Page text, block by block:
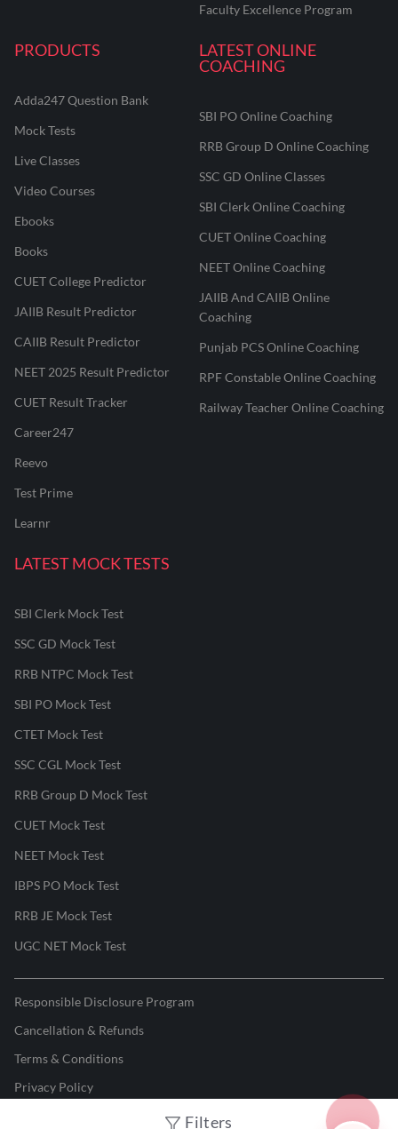
Filters
Faculty Excellence Program
PRODUCTS
Adda247 Question Bank
Mock Tests
Live Classes
Video Courses
Ebooks
Books
CUET College Predictor
JAIIB Result Predictor
CAIIB Result Predictor
NEET 2025 Result Predictor
CUET Result Tracker
Career247
Reevo
Test Prime
Learnr
LATEST ONLINE
COACHING
SBI PO Online Coaching
RRB Group D Online Coaching
SSC GD Online Classes
SBI Clerk Online Coaching
CUET Online Coaching
NEET Online Coaching
JAIIB And CAIIB Online
Coaching
Punjab PCS Online Coaching
RPF Constable Online Coaching
Railway Teacher Online Coaching
LATEST MOCK TESTS
SBI Clerk Mock Test
SSC GD Mock Test
RRB NTPC Mock Test
SBI PO Mock Test
CTET Mock Test
SSC CGL Mock Test
RRB Group D Mock Test
CUET Mock Test
NEET Mock Test
IBPS PO Mock Test
RRB JE Mock Test
UGC NET Mock Test
Responsible Disclosure Program
Cancellation & Refunds
Terms & Conditions
Privacy Policy